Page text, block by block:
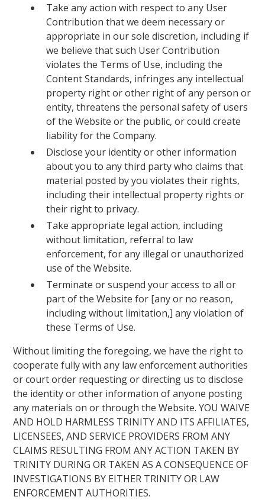
Take any action with respect to any User
Contribution that we deem necessary or
appropriate in our sole discretion, including if
we believe that such User Contribution
violates the Terms of Use, including the
Content Standards, infringes any intellectual
property right or other right of any person or
entity, threatens the personal safety of users
of the Website or the public, or could create
liability for the Company.
Disclose your identity or other information
about you to any third party who claims that
material posted by you violates their rights,
including their intellectual property rights or
their right to privacy.
Take appropriate legal action, including
without limitation, referral to law
enforcement, for any illegal or unauthorized
use of the Website.
Terminate or suspend your access to all or
part of the Website for [any or no reason,
including without limitation,] any violation of
these Terms of Use.
Without limiting the foregoing, we have the right to
cooperate fully with any law enforcement authorities
or court order requesting or directing us to disclose
the identity or other information of anyone posting
any materials on or through the Website. YOU WAIVE
AND HOLD HARMLESS TRINITY AND ITS AFFILIATES,
LICENSEES, AND SERVICE PROVIDERS FROM ANY
CLAIMS RESULTING FROM ANY ACTION TAKEN BY
TRINITY DURING OR TAKEN AS A CONSEQUENCE OF
INVESTIGATIONS BY EITHER TRINITY OR LAW
ENFORCEMENT AUTHORITIES.